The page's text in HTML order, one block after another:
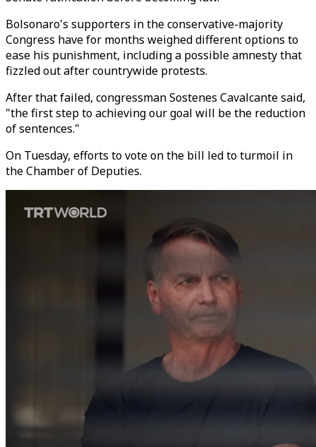
Bolsonaro's supporters in the conservative-majority
Congress have for months weighed different options to
ease his punishment, including a possible amnesty that
fizzled out after countrywide protests.
After that failed, congressman Sostenes Cavalcante said,
"the first step to achieving our goal will be the reduction
of sentences."
On Tuesday, efforts to vote on the bill led to turmoil in
the Chamber of Deputies.